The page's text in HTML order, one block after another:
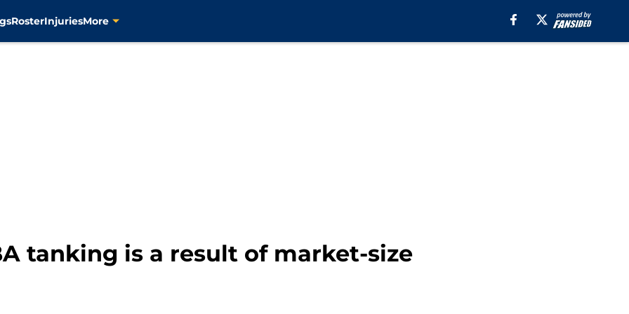
RosterInjuriesMore
tanking is a result of market-size